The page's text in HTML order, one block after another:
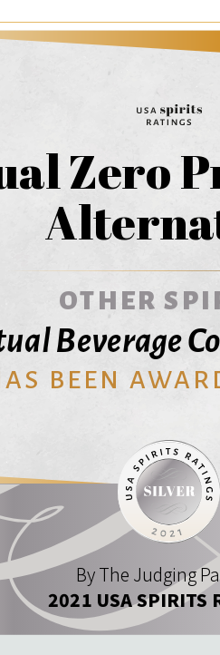
Zero
OTHER
Beverage
BEEN
By The Judging
2021 USA SPIRITS